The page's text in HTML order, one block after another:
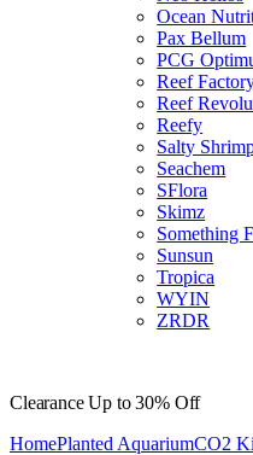
Ocean
Pax Bellum
PCG
Reef
Reef
Reefy
Salty
Seachem
SFlora
Skimz
Something
Sunsun
Tropica
WYIN
ZRDR
ClearanceUp to 30% Off
HomePlanted AquariumCO2